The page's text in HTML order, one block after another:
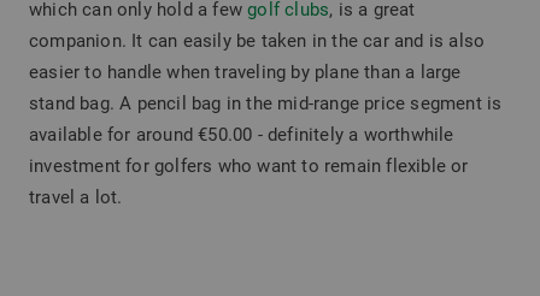
which can only hold a fewgolf clubs, is a great
companion. It can easily be taken in the car and is also
easier to handle when traveling by plane than a large
stand bag. A pencil bag in the mid-range price segment is
available for around €50.00 - definitely a worthwhile
investment for golfers who want to remain flexible or
travel a lot.